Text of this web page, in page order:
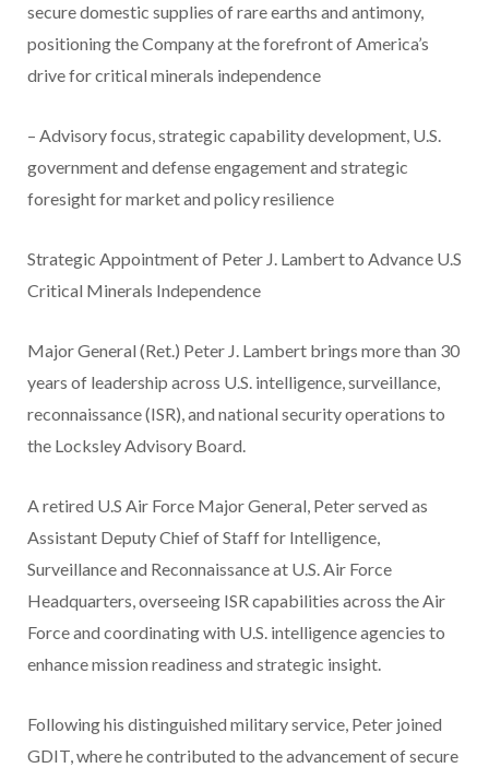
secure domestic supplies of rare earths and antimony,
positioning the Company at the forefront of America’s
drive for critical minerals independence
– Advisory focus, strategic capability development, U.S.
government and defense engagement and strategic
foresight for market and policy resilience
Strategic Appointment of Peter J. Lambert to Advance U.S
Critical Minerals Independence
Major General (Ret.) Peter J. Lambert brings more than 30
years of leadership across U.S. intelligence, surveillance,
reconnaissance (ISR), and national security operations to
the Locksley Advisory Board.
A retired U.S Air Force Major General, Peter served as
Assistant Deputy Chief of Staff for Intelligence,
Surveillance and Reconnaissance at U.S. Air Force
Headquarters, overseeing ISR capabilities across the Air
Force and coordinating with U.S. intelligence agencies to
enhance mission readiness and strategic insight.
Following his distinguished military service, Peter joined
GDIT, where he contributed to the advancement of secure